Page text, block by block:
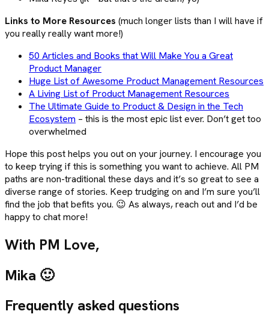
Links to More Resources (much longer lists than I will have if
you really really want more!)
50 Articles and Books that Will Make You a Great
Product Manager
Huge List of Awesome Product Management Resources
A Living List of Product Management Resources
The Ultimate Guide to Product & Design in the Tech
Ecosystem – this is the most epic list ever. Don’t get too
overwhelmed
Hope this post helps you out on your journey. I encourage you
to keep trying if this is something you want to achieve. All PM
paths are non-traditional these days and it’s so great to see a
diverse range of stories. Keep trudging on and I’m sure you’ll
find the job that befits you. 😉 As always, reach out and I’d be
happy to chat more!
With PM Love,
Mika 🙂
Frequently asked questions